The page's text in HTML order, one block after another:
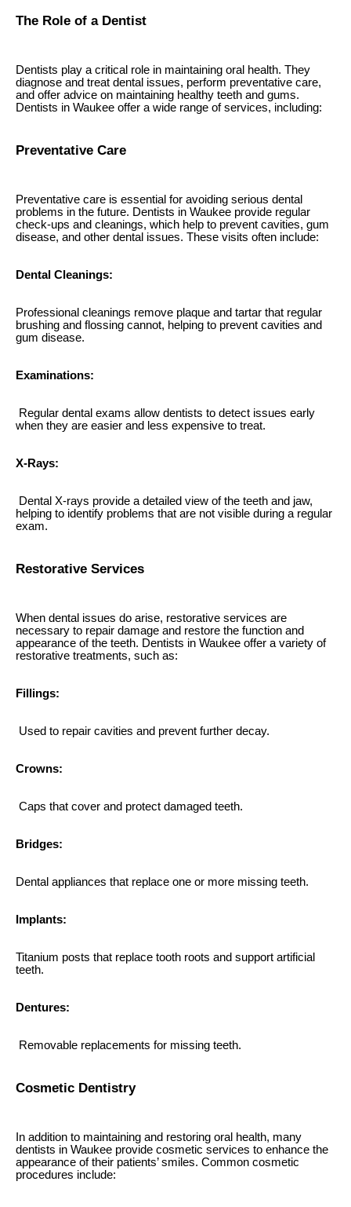
The Role of a Dentist
Dentists play a critical role in maintaining oral health. They
diagnose and treat dental issues, perform preventative care,
and offer advice on maintaining healthy teeth and gums.
Dentists in Waukee offer a wide range of services, including:
Preventative Care
Preventative care is essential for avoiding serious dental
problems in the future. Dentists in Waukee provide regular
check-ups and cleanings, which help to prevent cavities, gum
disease, and other dental issues. These visits often include:
Dental Cleanings:
Professional cleanings remove plaque and tartar that regular
brushing and flossing cannot, helping to prevent cavities and
gum disease.
Examinations:
Regular dental exams allow dentists to detect issues early
when they are easier and less expensive to treat.
X-Rays:
Dental X-rays provide a detailed view of the teeth and jaw,
helping to identify problems that are not visible during a regular
exam.
Restorative Services
When dental issues do arise, restorative services are
necessary to repair damage and restore the function and
appearance of the teeth. Dentists in Waukee offer a variety of
restorative treatments, such as:
Fillings:
Used to repair cavities and prevent further decay.
Crowns:
Caps that cover and protect damaged teeth.
Bridges:
Dental appliances that replace one or more missing teeth.
Implants:
Titanium posts that replace tooth roots and support artificial
teeth.
Dentures:
Removable replacements for missing teeth.
Cosmetic Dentistry
In addition to maintaining and restoring oral health, many
dentists in Waukee provide cosmetic services to enhance the
appearance of their patients’ smiles. Common cosmetic
procedures include: